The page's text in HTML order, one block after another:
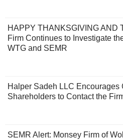
HAPPY THANKSGIVING AND
Firm Continues to Investigate
WTG and SEMR
Halper Sadeh LLC Encourages
Shareholders to Contact the
SEMR Alert: Monsey Firm of